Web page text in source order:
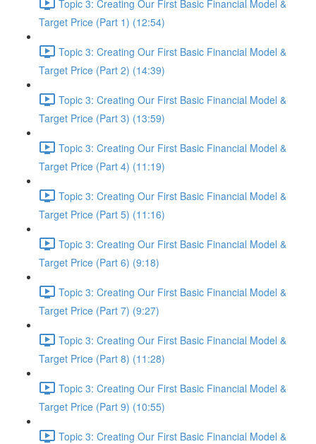
Topic 3: Creating Our First Basic Financial Model &
Target Price (Part 1) (12:54)
Topic 3: Creating Our First Basic Financial Model &
Target Price (Part 2) (14:39)
Topic 3: Creating Our First Basic Financial Model &
Target Price (Part 3) (13:59)
Topic 3: Creating Our First Basic Financial Model &
Target Price (Part 4) (11:19)
Topic 3: Creating Our First Basic Financial Model &
Target Price (Part 5) (11:16)
Topic 3: Creating Our First Basic Financial Model &
Target Price (Part 6) (9:18)
Topic 3: Creating Our First Basic Financial Model &
Target Price (Part 7) (9:27)
Topic 3: Creating Our First Basic Financial Model &
Target Price (Part 8) (11:28)
Topic 3: Creating Our First Basic Financial Model &
Target Price (Part 9) (10:55)
Topic 3: Creating Our First Basic Financial Model &